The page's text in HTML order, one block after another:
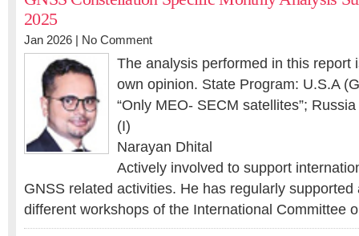
2025
Jan 2026 | No Comment
The analysis performed in this report
own opinion. State Program: U.S.A
“Only MEO- SECM satellites”;
(I)
Narayan Dhital
Actively involved to support
GNSS related activities. He has regularly supported
different workshops of the International Committee